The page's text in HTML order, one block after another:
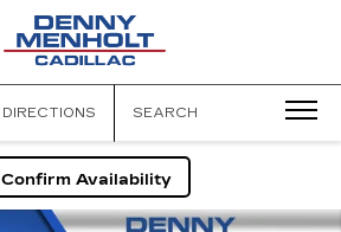
DIRECTIONS SEARCH
Confirm Availability